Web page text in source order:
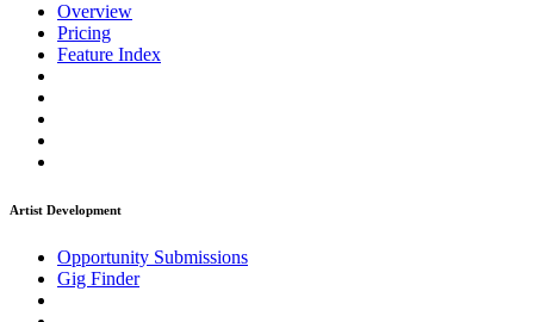
Overview
Pricing
Feature Index
Artist Development
Opportunity Submissions
Gig Finder